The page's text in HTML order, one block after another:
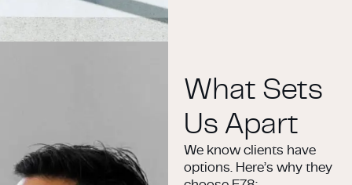
What Sets
Us Apart
We know clients have
options. Here’s why they